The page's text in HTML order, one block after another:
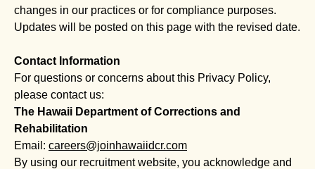
changes in our practices or for compliance purposes.
Updates will be posted on this page with the revised date.
Contact Information
For questions or concerns about this Privacy Policy,
please contact us:
The Hawaii Department of Corrections and
Rehabilitation
Email: careers@joinhawaiidcr.com
By using our recruitment website, you acknowledge and